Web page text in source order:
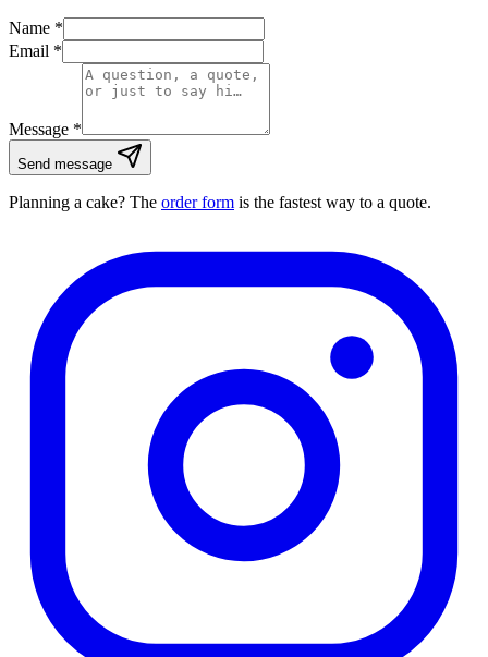
Name *
Email *
Message *
Send message
Planning a cake? The order form is the fastest way to a quote.